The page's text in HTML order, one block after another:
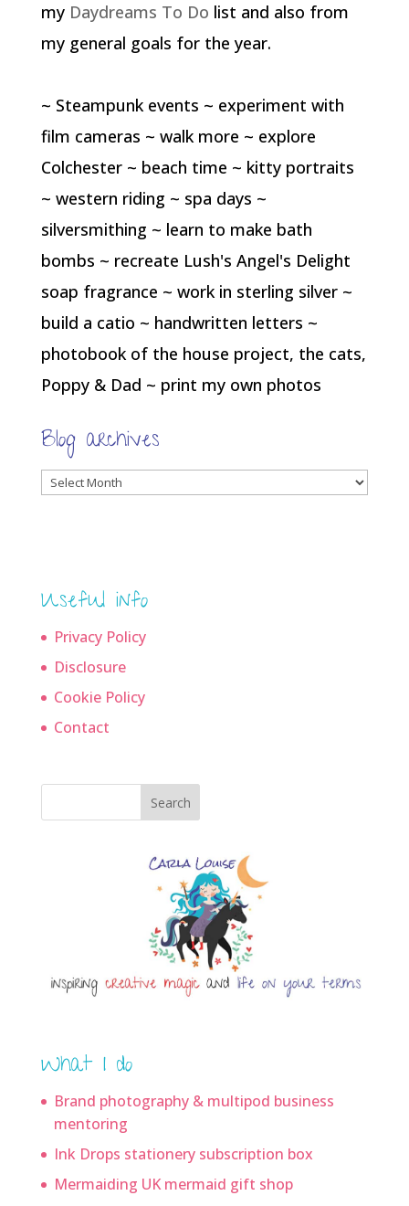
my Daydreams To Do list and also from
my general goals for the year.
~ Steampunk events ~ experiment with
film cameras ~ walk more ~ explore
Colchester ~ beach time ~ kitty portraits
~ western riding ~ spa days ~
silversmithing ~ learn to make bath
bombs ~ recreate Lush's Angel's Delight
soap fragrance ~ work in sterling silver ~
build a catio ~ handwritten letters ~
photobook of the house project, the cats,
Poppy & Dad ~ print my own photos
Blog archives
Blog
Useful info
Privacy Policy
Disclosure
Cookie Policy
Contact
Search
What I do
Brand photography & multipod business
mentoring
Ink Drops stationery subscription box
Mermaiding UK mermaid gift shop